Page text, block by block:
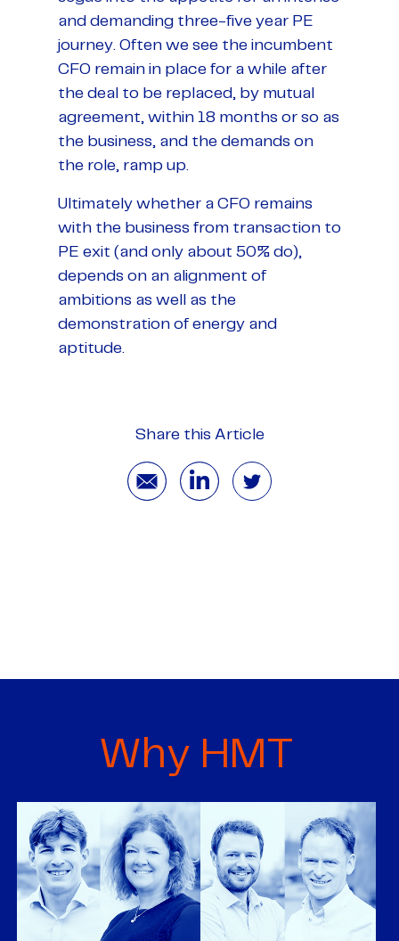
and demanding three-five year PE
journey. Often we see the incumbent
CFO remain in place for a while after
the deal to be replaced, by mutual
agreement, within 18 months or so as
the business, and the demands on
the role, ramp up.
Ultimately whether a CFO remains
with the business from transaction to
PE exit (and only about 50% do),
depends on an alignment of
ambitions as well as the
demonstration of energy and
aptitude.
Share this Article
Why HMT